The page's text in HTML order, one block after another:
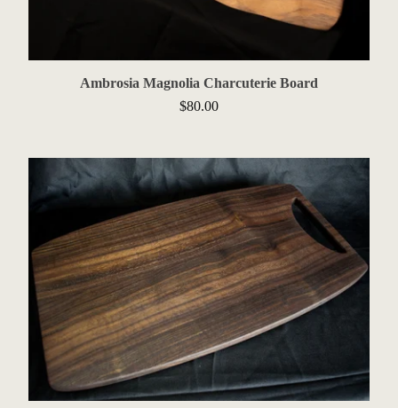
Ambrosia Magnolia Charcuterie Board
$80.00